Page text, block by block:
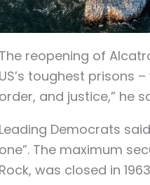
The reopening of
US’s toughest prisons
order, and justice,” he
Leading Democrats
one”. The maximum
Rock, was closed in